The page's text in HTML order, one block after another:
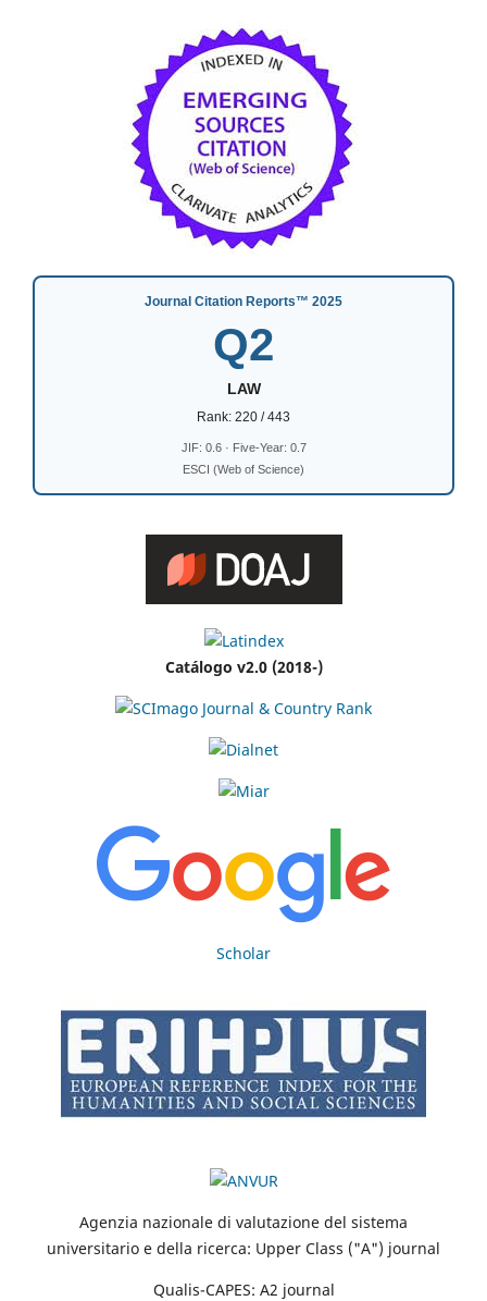
Journal Citation Reports™ 2025
Q2
LAW
Rank: 220 / 443
JIF: 0.6 · Five-Year: 0.7
ESCI (Web of Science)
Catálogo v2.0 (2018-)
Scholar
Agenzia nazionale di valutazione del sistema
universitario e della ricerca: Upper Class ("A") journal
Qualis-CAPES: A2 journal